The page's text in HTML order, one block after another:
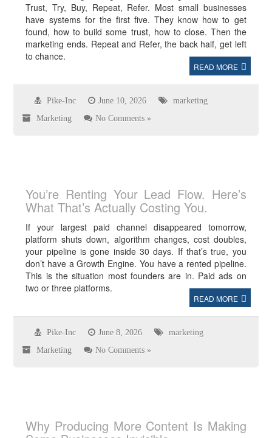
Trust, Try, Buy, Repeat, Refer. Most small businesses
have systems for the first five. They know how to get
found, how to build some trust, how to close. Then the
marketing ends. Repeat and Refer, the back half, get left
to chance.
READ MORE
Pike-Inc June 10, 2026 marketing
Marketing No Comments »
You’re Renting Your Lead Flow. Here’s
What That’s Actually Costing You.
If your largest paid channel disappeared tomorrow,
platform shuts down, algorithm changes, cost doubles,
your pipeline is gone inside 30 days. If that’s true, you
don’t have a Growth Engine. You have a rented pipeline.
This is the situation most founders are in. Paid ads on
two or three platforms.
READ MORE
Pike-Inc June 8, 2026 marketing
Marketing No Comments »
Why Producing More Content Is Making